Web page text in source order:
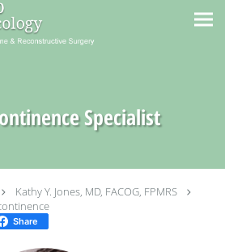
Specialist
Kathy Y. Jones, MD, FACOG, FPMRS
Share